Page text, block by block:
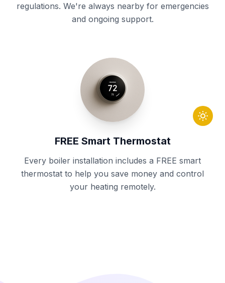
regulations. We're always nearby for emergencies
and ongoing support.
FREE Smart Thermostat
Every boiler installation includes a FREE smart
thermostat to help you save money and control
your heating remotely.